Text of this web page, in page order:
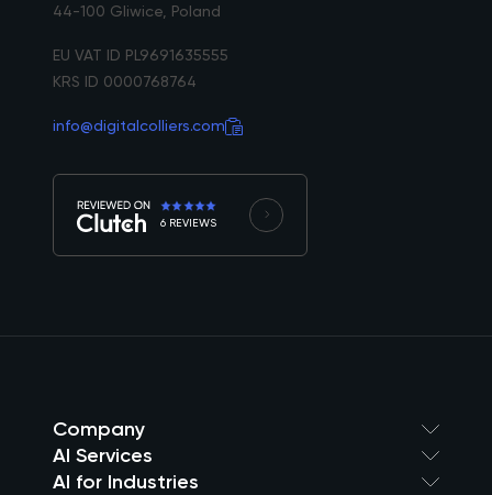
44-100 Gliwice, Poland
EU VAT ID PL9691635555
KRS ID 0000768764
info@digitalcolliers.com
6 REVIEWS
Company
AI Services
AI for Industries